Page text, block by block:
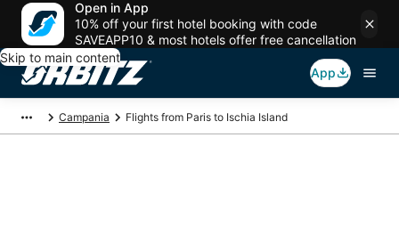
Open in App
10% off your first hotel booking with code
SAVEAPP10 & most hotels offer free cancellation
Skip to main content
App
Campania Flights from Paris to Ischia Island